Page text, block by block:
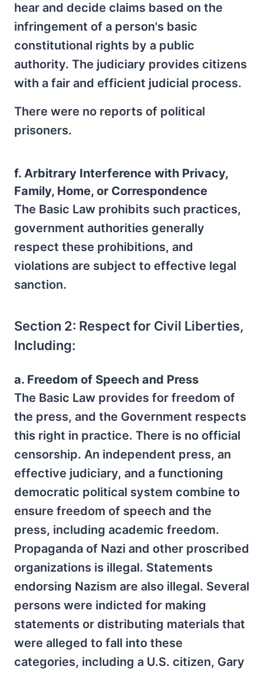
hear and decide claims based on the
infringement of a person's basic
constitutional rights by a public
authority. The judiciary provides citizens
with a fair and efficient judicial process.
There were no reports of political
prisoners.
f. Arbitrary Interference with Privacy,
Family, Home, or Correspondence
The Basic Law prohibits such practices,
government authorities generally
respect these prohibitions, and
violations are subject to effective legal
sanction.
Section 2: Respect for Civil Liberties,
Including:
a. Freedom of Speech and Press
The Basic Law provides for freedom of
the press, and the Government respects
this right in practice. There is no official
censorship. An independent press, an
effective judiciary, and a functioning
democratic political system combine to
ensure freedom of speech and the
press, including academic freedom.
Propaganda of Nazi and other proscribed
organizations is illegal. Statements
endorsing Nazism are also illegal. Several
persons were indicted for making
statements or distributing materials that
were alleged to fall into these
categories, including a U.S. citizen, Gary